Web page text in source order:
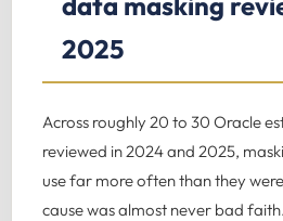
2025
Across roughly 20 to 30 Oracle
reviewed in 2024 and 2025,
use far more often than they
cause was almost never bad